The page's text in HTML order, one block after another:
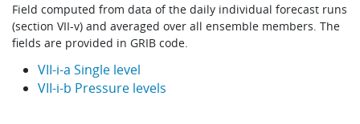
Field computed from data of the daily individual forecast runs
(section VII-v) and averaged over all ensemble members. The
fields are provided in GRIB code.
VII-i-a Single level
VII-i-b Pressure levels